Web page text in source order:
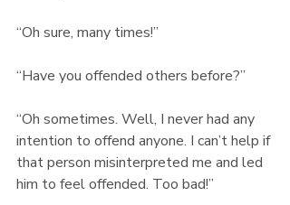
“Oh sure, many times!”
“Have you offended others before?”
“Oh sometimes. Well, I never had any
intention to offend anyone. I can’t help if
that person misinterpreted me and led
him to feel offended. Too bad!”